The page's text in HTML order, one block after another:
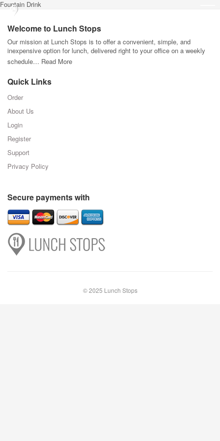
Fountain Drink
Welcome to Lunch Stops
Our mission at Lunch Stops is to offer a convenient, simple, and
inexpensive option for lunch, delivered right to your office on a weekly
schedule… Read More
Quick Links
Order
About Us
Login
Register
Support
Privacy Policy
Secure payments with
© 2025 Lunch Stops